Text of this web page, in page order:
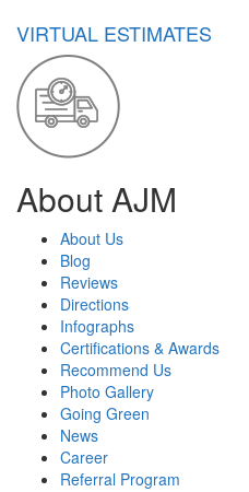
VIRTUAL ESTIMATES
About AJM
About Us
Blog
Reviews
Directions
Infographs
Certifications & Awards
Recommend Us
Photo Gallery
Going Green
News
Career
Referral Program